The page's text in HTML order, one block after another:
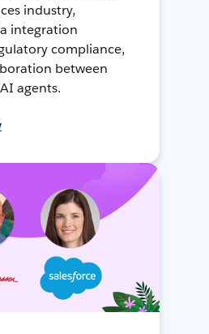
industry,
integration
compliance,
between
agents.